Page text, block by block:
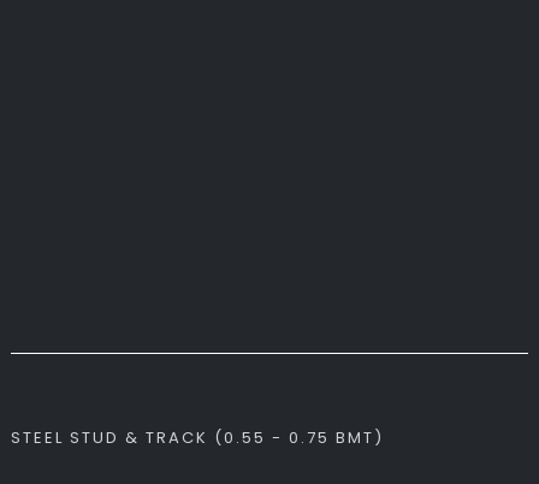
STEEL STUD & TRACK (0.55 - 0.75 BMT)